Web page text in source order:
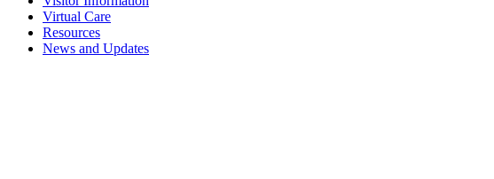
Virtual Care
Resources
News and Updates